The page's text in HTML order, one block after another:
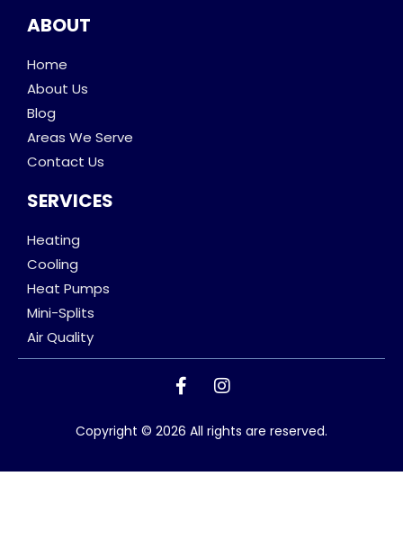
ABOUT
Home
About Us
Blog
Areas We Serve
Contact Us
SERVICES
Heating
Cooling
Heat Pumps
Mini-Splits
Air Quality
Copyright © 2026 All rights are reserved.